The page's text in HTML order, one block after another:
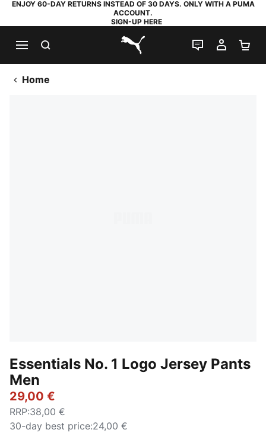
ENJOY 60-DAY RETURNS INSTEAD OF 30 DAYS. ONLY WITH A PUMA
ACCOUNT.
SIGN-UP HERE
PUMA.com
LIVE CHAT
MY
Home
Essentials No. 1 Logo Jersey Pants
Men
29,00 €
RRP:38,00 €
30-day best price:24,00 €